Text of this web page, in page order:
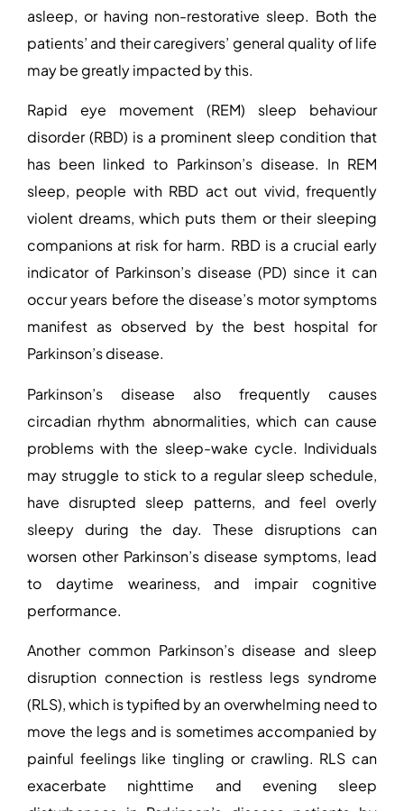
asleep, or having non-restorative sleep. Both the
patients’ and their caregivers’ general quality of life
may be greatly impacted by this.
Rapid eye movement (REM) sleep behaviour
disorder (RBD) is a prominent sleep condition that
has been linked to Parkinson’s disease. In REM
sleep, people with RBD act out vivid, frequently
violent dreams, which puts them or their sleeping
companions at risk for harm. RBD is a crucial early
indicator of Parkinson’s disease (PD) since it can
occur years before the disease’s motor symptoms
manifest as observed by the best hospital for
Parkinson’s disease.
Parkinson’s disease also frequently causes
circadian rhythm abnormalities, which can cause
problems with the sleep-wake cycle. Individuals
may struggle to stick to a regular sleep schedule,
have disrupted sleep patterns, and feel overly
sleepy during the day. These disruptions can
worsen other Parkinson’s disease symptoms, lead
to daytime weariness, and impair cognitive
performance.
Another common Parkinson’s disease and sleep
disruption connection is restless legs syndrome
(RLS), which is typified by an overwhelming need to
move the legs and is sometimes accompanied by
painful feelings like tingling or crawling. RLS can
exacerbate nighttime and evening sleep